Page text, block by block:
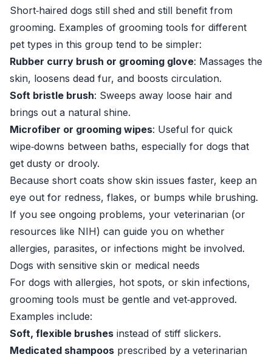
Short‑haired dogs still shed and still benefit from
grooming. Examples of grooming tools for different
pet types in this group tend to be simpler:
Rubber curry brush or grooming glove: Massages the
skin, loosens dead fur, and boosts circulation.
Soft bristle brush: Sweeps away loose hair and
brings out a natural shine.
Microfiber or grooming wipes: Useful for quick
wipe‑downs between baths, especially for dogs that
get dusty or drooly.
Because short coats show skin issues faster, keep an
eye out for redness, flakes, or bumps while brushing.
If you see ongoing problems, your veterinarian (or
resources like NIH) can guide you on whether
allergies, parasites, or infections might be involved.
Dogs with sensitive skin or medical needs
For dogs with allergies, hot spots, or skin infections,
grooming tools must be gentle and vet‑approved.
Examples include:
Soft, flexible brushes instead of stiff slickers.
Medicated shampoos prescribed by a veterinarian